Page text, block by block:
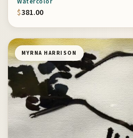
$381.00
MYRNA HARRISON